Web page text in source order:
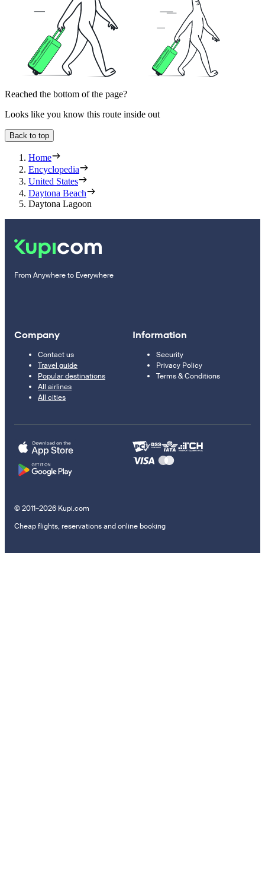
Reached the bottom of the page?
Looks like you know this route inside out
Back to top
Home
Encyclopedia
United States
Daytona Beach
Daytona Lagoon
From Anywhere to Everywhere
Company
Contact us
Travel guide
Popular destinations
All airlines
All cities
Information
Security
Privacy Policy
Terms & Conditions
© 2011–2026 Kupi.com
Cheap flights, reservations and online booking